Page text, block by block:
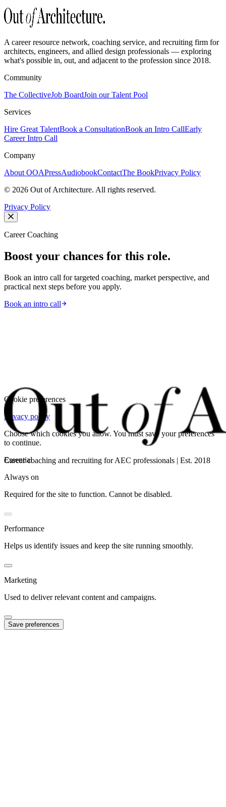
A career resource network, coaching service, and recruiting firm for
architects, engineers, and allied design professionals — exploring
what's possible in, out, and adjacent to the profession since 2018.
Community
The CollectiveJob BoardJoin our Talent Pool
Services
Hire Great TalentBook a ConsultationBook an Intro CallEarly
Career Intro Call
Company
About OOAPressAudiobookContactThe BookPrivacy Policy
© 2026 Out of Architecture. All rights reserved.
Privacy Policy
Career Coaching
Boost your chances for this role.
Book an intro call for targeted coaching, market perspective, and
practical next steps before you apply.
Book an intro call
Career coaching and recruiting for AEC professionals | Est. 2018
Cookie preferences
Privacy policy
Choose which cookies you allow. You must save your preferences
to continue.
Essential
Always on
Required for the site to function. Cannot be disabled.
Performance
Helps us identify issues and keep the site running smoothly.
Marketing
Used to deliver relevant content and campaigns.
Save preferences